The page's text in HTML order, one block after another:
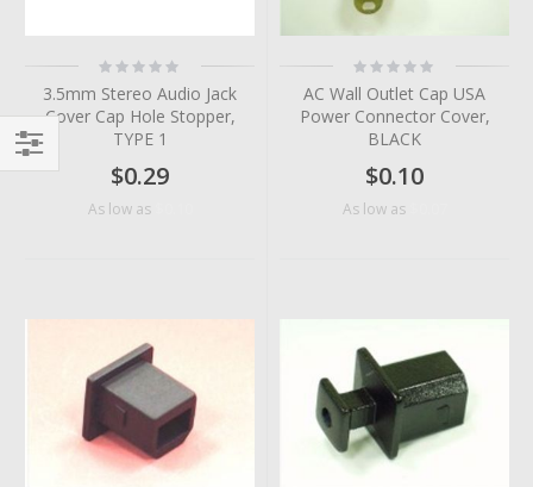
Rating:
0%
3.5mm Stereo Audio Jack
Cover Cap Hole Stopper,
TYPE 1
$0.29
As low as
Rating:
0%
AC Wall Outlet Cap USA
Power Connector Cover,
BLACK
$0.10
As low as
Filter